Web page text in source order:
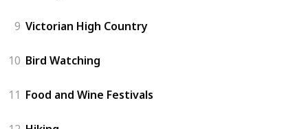
9 Victorian High Country
10 Bird Watching
11 Food and Wine Festivals